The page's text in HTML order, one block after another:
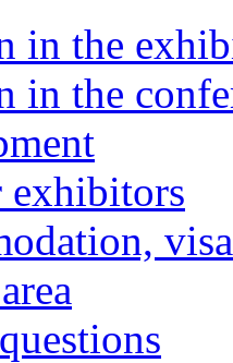
in the
in the
exhibitors